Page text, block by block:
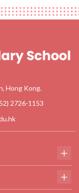
Hong Kong.
2726-1153